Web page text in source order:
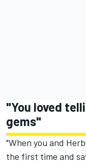
"You loved
gems"
"When you and
the first time and